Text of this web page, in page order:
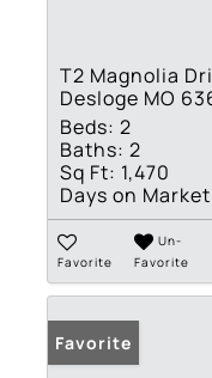
T2 Magnolia
Desloge MO
Beds: 2
Baths: 2
Sq Ft: 1,470
Days on
Favorite
Un-
Favorite
Favorite